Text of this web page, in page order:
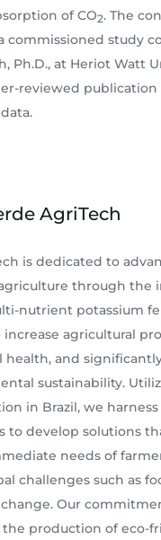
of CO2. The
commissioned study
Ph.D., at Heriot Watt
reviewed publication
AgriTech
is dedicated to
through the
nutrient potassium
increase agricultural
health, and
sustainability.
in Brazil, we
to develop solutions
needs of
challenges such as
Our
production of eco-